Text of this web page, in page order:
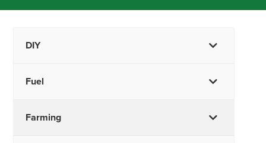
DIY
Fuel
Farming